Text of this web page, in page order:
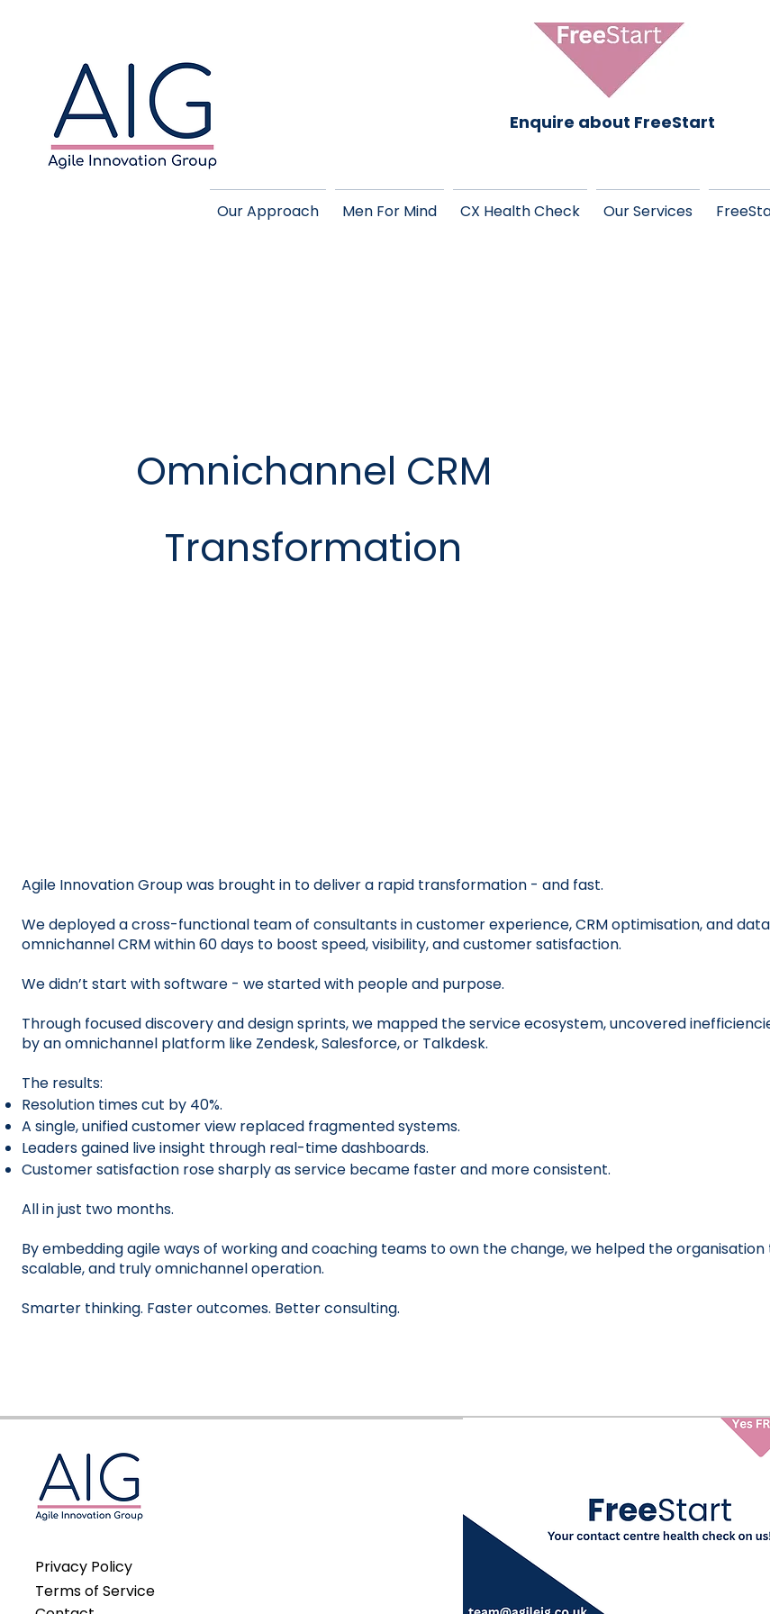
Enquire about FreeStart
Our Approach Men For Mind CX Health Check Our Services
Omnichannel CRM
Transformation
Agile Innovation Group was brought in to deliver a rapid transformation - and fast.
We deployed a cross-functional team of consultants in customer experience, CRM optimisation, and
omnichannel CRM within 60 days to boost speed, visibility, and customer satisfaction.
We didn’t start with software - we started with people and purpose.
Through focused discovery and design sprints, we mapped the service ecosystem, uncovered
by an omnichannel platform like Zendesk, Salesforce, or Talkdesk.
The results:
Resolution times cut by 40%.
A single, unified customer view replaced fragmented systems.
Leaders gained live insight through real-time dashboards.
Customer satisfaction rose sharply as service became faster and more consistent.
All in just two months.
By embedding agile ways of working and coaching teams to own the change, we helped the
scalable, and truly omnichannel operation.
Smarter thinking. Faster outcomes. Better consulting.
Privacy Policy
Terms of Service